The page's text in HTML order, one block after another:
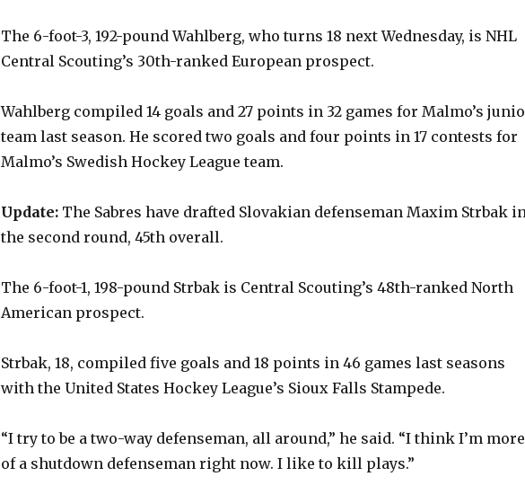
The 6-foot-3, 192-pound Wahlberg, who turns 18 next Wednesday, is NHL
Central Scouting’s 30th-ranked European prospect.
Wahlberg compiled 14 goals and 27 points in 32 games for Malmo’s
team last season. He scored two goals and four points in 17 contests for
Malmo’s Swedish Hockey League team.
Update: The Sabres have drafted Slovakian defenseman Maxim Strbak
the second round, 45th overall.
The 6-foot-1, 198-pound Strbak is Central Scouting’s 48th-ranked North
American prospect.
Strbak, 18, compiled five goals and 18 points in 46 games last seasons
with the United States Hockey League’s Sioux Falls Stampede.
“I try to be a two-way defenseman, all around,” he said. “I think I’m more
of a shutdown defenseman right now. I like to kill plays.”